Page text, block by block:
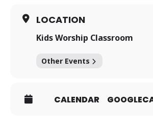
LOCATION
Kids Worship Classroom
Other Events
CALENDAR